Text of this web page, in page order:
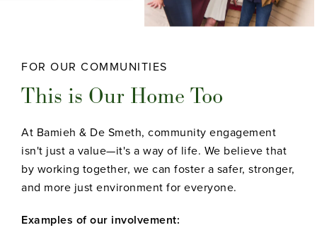
FOR OUR COMMUNITIES
This is Our Home Too
At Bamieh & De Smeth, community engagement
isn't just a value—it's a way of life. We believe that
by working together, we can foster a safer, stronger,
and more just environment for everyone.
Examples of our involvement: